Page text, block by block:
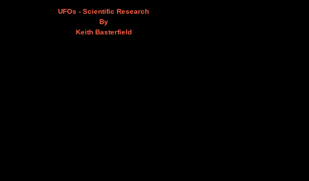
UFOs - Scientific Research
By
Keith Basterfield